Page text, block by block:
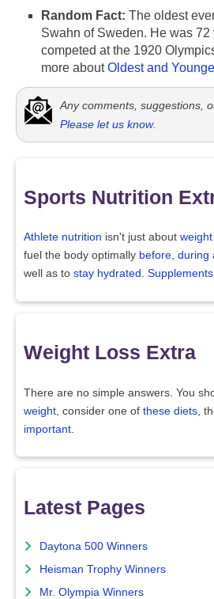
Random Fact: The oldest
Swahn of Sweden. He was
competed at the 1920
more aboutOldest and
Any comments, suggestions,
Please let us know.
Sports Nutrition
Athlete nutrition isn't just about
fuel the body optimally before, during
well as to stay hydrated . Supplements
Weight Loss Extra
There are no simple answers. You
weight , consider one of these diets ,
important
Latest Pages
Daytona 500 Winners
Heisman Trophy Winners
Mr. Olympia Winners